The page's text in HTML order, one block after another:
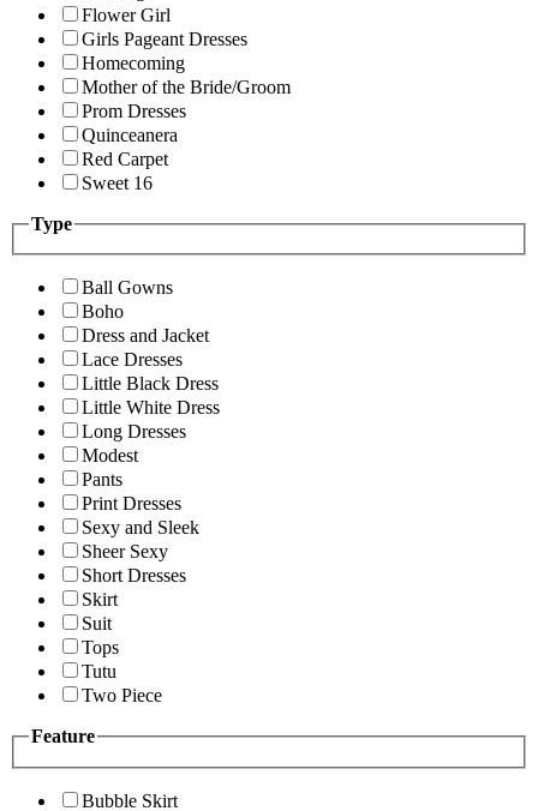
Flower Girl
Girls Pageant Dresses
Homecoming
Mother of the Bride/Groom
Prom Dresses
Quinceanera
Red Carpet
Sweet 16
Type
Ball Gowns
Boho
Dress and Jacket
Lace Dresses
Little Black Dress
Little White Dress
Long Dresses
Modest
Pants
Print Dresses
Sexy and Sleek
Sheer Sexy
Short Dresses
Skirt
Suit
Tops
Tutu
Two Piece
Feature
Bubble Skirt